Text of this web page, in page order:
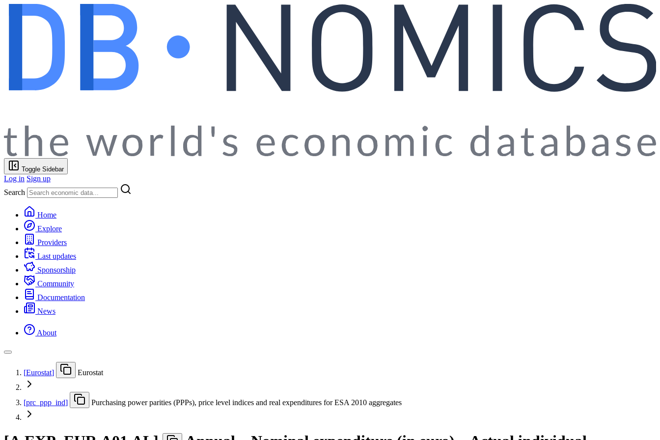
Toggle Sidebar
Log in Sign up
Search
Home
Explore
Providers
Last updates
Sponsorship
Community
Documentation
News
About
[Eurostat] Eurostat
[prc ppp ind] Purchasing power parities (PPPs), price level indices and real expenditures for ESA 2010 aggregates